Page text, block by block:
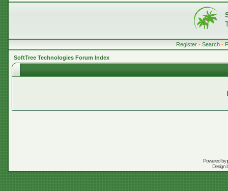
Register • Search •
SoftTree Technologies Forum Index
Powered by
Design